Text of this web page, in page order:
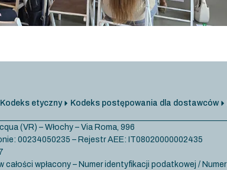
Kodeks etyczny Kodeks postępowania dla dostawców
(VR) – Włochy – Via Roma, 996
00234050235 – Rejestr AEE: IT08020000002435
całości wpłacony – Numer identyfikacji podatkowej / Numer